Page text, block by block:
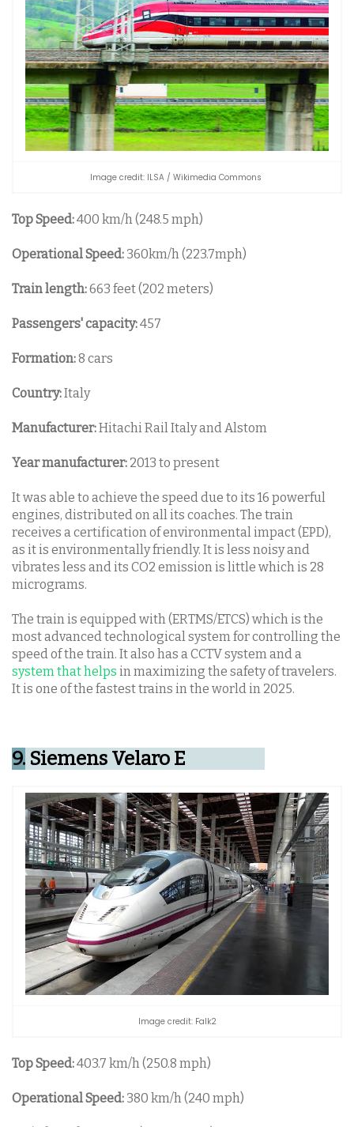
Image credit: ILSA / Wikimedia Commons
Top Speed:400 km/h (248.5 mph)
Operational Speed: 360km/h (223.7mph)
Train length:663 feet (202 meters)
Passengers' capacity:457
Formation:8 cars
Country:Italy
Manufacturer:Hitachi Rail Italy and Alstom
Year manufacturer: 2013 to present
It was able to achieve the speed due to its 16 powerful
engines, distributed on all its coaches. The train
receives a certification of environmental impact (EPD),
as it is environmentally friendly. It is less noisy and
vibrates less and its CO2 emission is little which is 28
micrograms.
The train is equipped with (ERTMS/ETCS) which is the
most advanced technological system for controlling the
speed of the train. It also has a CCTV system and a
system that helps in maximizing the safety of travelers.
It is one of the fastest trains in the world in 2025.
9. Siemens Velaro E
Image credit: Falk2
Top Speed:403.7 km/h (250.8 mph)
Operational Speed: 380 km/h (240 mph)